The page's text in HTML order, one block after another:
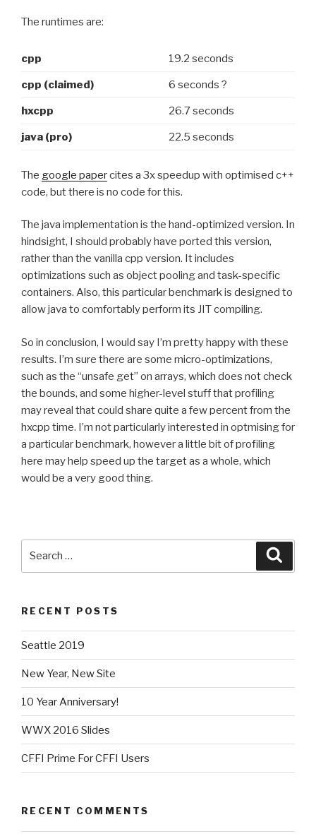
The runtimes are:
cpp 19.2 seconds
cpp (claimed) 6 seconds ?
hxcpp 26.7 seconds
java (pro) 22.5 seconds
The google papercites a 3x speedup with optimised c++
code, but there is no code for this.
The java implementation is the hand-optimized version. In
hindsight, I should probably have ported this version,
rather than the vanilla cpp version. It includes
optimizations such as object pooling and task-specific
containers. Also, this particular benchmark is designed to
allow java to comfortably perform its JIT compiling.
So in conclusion, I would say I’m pretty happy with these
results. I’m sure there are some micro-optimizations,
such as the “unsafe get” on arrays, which does not check
the bounds, and some higher-level stuff that profiling
may reveal that could share quite a few percent from the
hxcpp time. I’m not particularly interested in optmising for
a particular benchmark, however a little bit of profiling
here may help speed up the target as a whole, which
would be a very good thing.
RECENT POSTS
Seattle 2019
New Year, New Site
10 Year Anniversary!
WWX 2016 Slides
CFFI Prime For CFFI Users
RECENT COMMENTS